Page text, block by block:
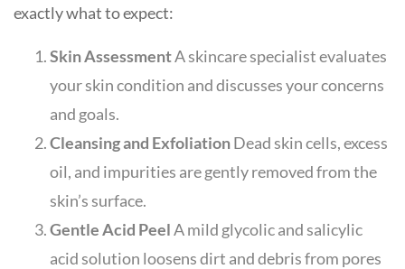
exactly what to expect:
Skin AssessmentA skincare specialist evaluates
your skin condition and discusses your concerns
and goals.
Cleansing and ExfoliationDead skin cells, excess
oil, and impurities are gently removed from the
skin’s surface.
Gentle Acid PeelA mild glycolic and salicylic
acid solution loosens dirt and debris from pores